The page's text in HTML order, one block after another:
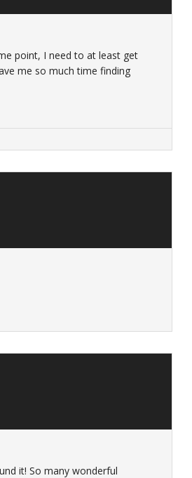
point, I need to at least get
me so much time finding
it! So many wonderful